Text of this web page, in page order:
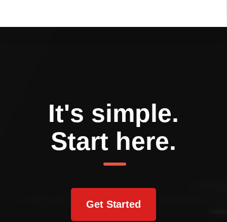
It's simple.
Start here.
Get Started